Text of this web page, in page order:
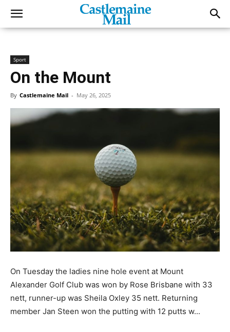
Sport
On the Mount
By Castlemaine Mail - May 26, 2025
On Tuesday the ladies nine hole event at Mount
Alexander Golf Club was won by Rose Brisbane with 33
nett, runner-up was Sheila Oxley 35 nett. Returning
member Jan Steen won the putting with 12 putts w...